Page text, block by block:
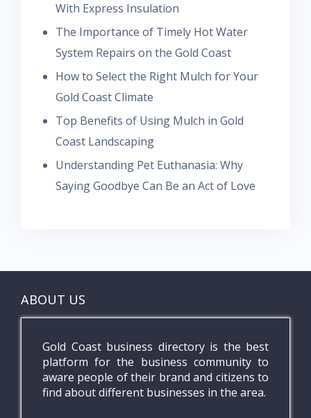
With Express Insulation
The Importance of Timely Hot Water
System Repairs on the Gold Coast
How to Select the Right Mulch for Your
Gold Coast Climate
Top Benefits of Using Mulch in Gold
Coast Landscaping
Understanding Pet Euthanasia: Why
Saying Goodbye Can Be an Act of Love
ABOUT US
Gold Coast business directory is the best
platform for the business community to
aware people of their brand and citizens to
find about different businesses in the area.